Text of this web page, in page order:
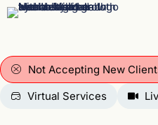
Skip
Not Accepting New
Virtual Services